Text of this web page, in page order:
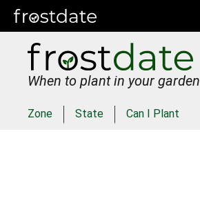
When to plant in your garden
Zone State Can I Plant